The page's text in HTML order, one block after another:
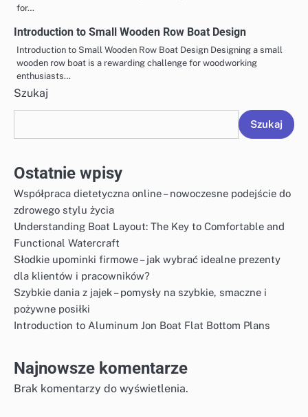
for…
Introduction to Small Wooden Row Boat Design
Introduction to Small Wooden Row Boat Design Designing a small
wooden row boat is a rewarding challenge for woodworking
enthusiasts…
Szukaj
Szukaj
Ostatnie wpisy
Współpraca dietetyczna online – nowoczesne podejście do
zdrowego stylu życia
Understanding Boat Layout: The Key to Comfortable and
Functional Watercraft
Słodkie upominki firmowe – jak wybrać idealne prezenty
dla klientów i pracowników?
Szybkie dania z jajek – pomysły na szybkie, smaczne i
pożywne posiłki
Introduction to Aluminum Jon Boat Flat Bottom Plans
Najnowsze komentarze
Brak komentarzy do wyświetlenia.